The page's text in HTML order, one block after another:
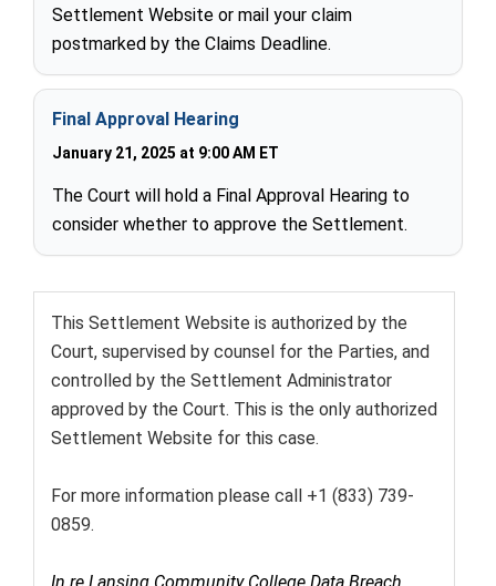
This Settlement Website is authorized by the
Court, supervised by counsel for the Parties, and
controlled by the Settlement Administrator
approved by the Court. This is the only authorized
Settlement Website for this case.
For more information please call +1 (833) 739-
0859.
Settlement Website or mail your claim
postmarked by the Claims Deadline.
Final Approval Hearing
January 21, 2025 at 9:00 AM ET
The Court will hold a Final Approval Hearing to
consider whether to approve the Settlement.